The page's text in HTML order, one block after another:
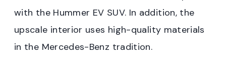
with the Hummer EV SUV. In addition, the
upscale interior uses high-quality materials
in the Mercedes-Benz tradition.